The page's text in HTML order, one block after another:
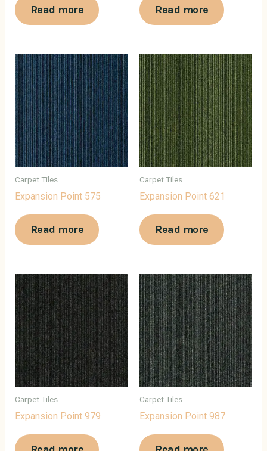
Read more Read more
Carpet Tiles
Expansion Point 575
Read more
Carpet Tiles
Expansion Point 621
Read more
Carpet Tiles
Expansion Point 979
Carpet Tiles
Expansion Point 987